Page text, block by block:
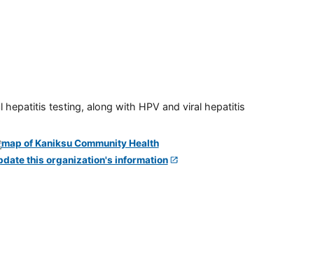
testing, along with HPV and viral hepatitis
this organization's information